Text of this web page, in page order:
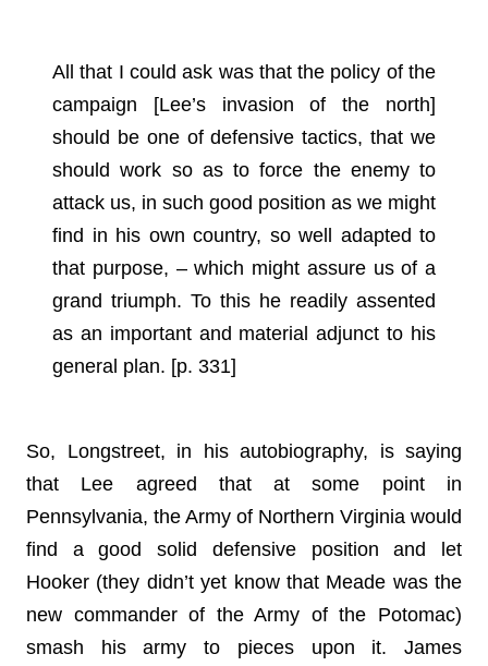
All that I could ask was that the policy of the
campaign [Lee’s invasion of the north]
should be one of defensive tactics, that we
should work so as to force the enemy to
attack us, in such good position as we might
find in his own country, so well adapted to
that purpose, – which might assure us of a
grand triumph. To this he readily assented
as an important and material adjunct to his
general plan. [p. 331]
So, Longstreet, in his autobiography, is saying
that Lee agreed that at some point in
Pennsylvania, the Army of Northern Virginia would
find a good solid defensive position and let
Hooker (they didn’t yet know that Meade was the
new commander of the Army of the Potomac)
smash his army to pieces upon it. James